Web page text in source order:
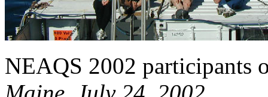
NEAQS 2002 participants